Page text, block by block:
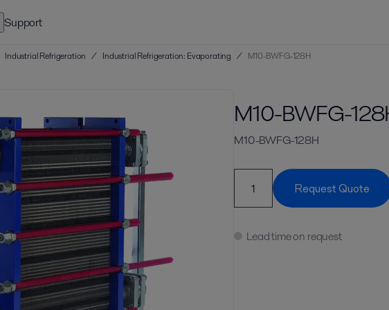
Support
Industrial Refrigeration / Industrial Refrigeration: Evaporating / M10-BWFG-128H
M10-BWFG-
M10-BWFG-128H
Request Quote
Lead time on request